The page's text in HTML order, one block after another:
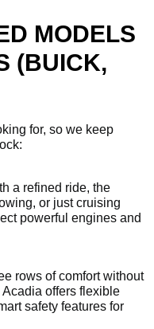
MODELS
(BUICK,
for, so we keep
a refined ride, the
or just cruising
powerful engines and
rows of comfort without
offers flexible
safety features for